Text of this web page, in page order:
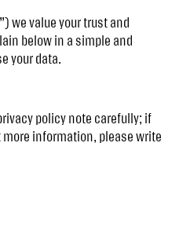
we value your trust and
below in a simple and
your data.
policy note carefully; if
information, please write